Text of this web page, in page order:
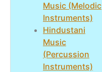
Music (Melodic
Instruments)
Hindustani
Music
(Percussion
Instruments)